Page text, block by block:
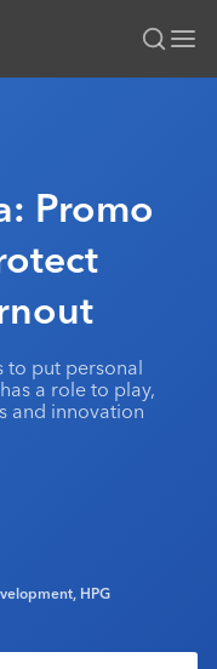
Promo
to put personal
a role to play,
and innovation
HPG